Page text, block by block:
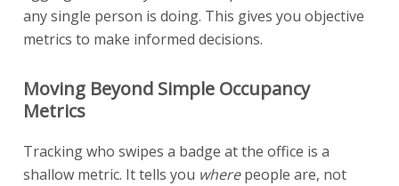
any single person is doing. This gives you objective
metrics to make informed decisions.
Moving Beyond Simple Occupancy
Metrics
Tracking who swipes a badge at the office is a
shallow metric. It tells you wherepeople are, not